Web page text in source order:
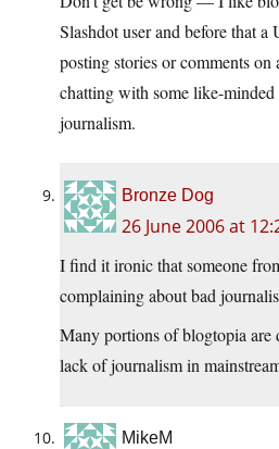
Slashdot user and before that
posting stories or comments
chatting with some like-minded
journalism.
Bronze Dog
26 June 2006 at
I find it ironic that someone
complaining about bad
Many portions of blogtopia are
lack of journalism in
MikeM